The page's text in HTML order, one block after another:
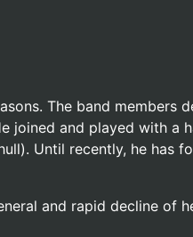
The band members
joined and played with a
Until recently, he has
and rapid decline of